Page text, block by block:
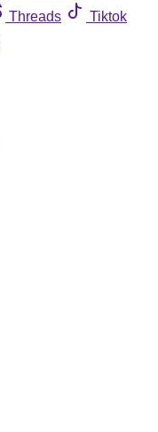
Threads
Tiktok